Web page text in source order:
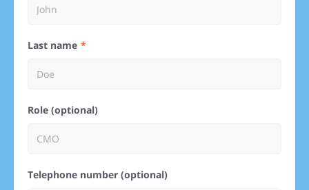
Last name
Role (optional)
Telephone number (optional)